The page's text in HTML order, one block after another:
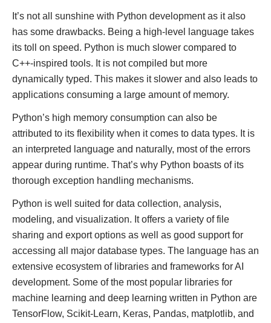
It’s not all sunshine with Python development as it also
has some drawbacks. Being a high-level language takes
its toll on speed. Python is much slower compared to
C++-inspired tools. It is not compiled but more
dynamically typed. This makes it slower and also leads to
applications consuming a large amount of memory.
Python’s high memory consumption can also be
attributed to its flexibility when it comes to data types. It is
an interpreted language and naturally, most of the errors
appear during runtime. That’s why Python boasts of its
thorough exception handling mechanisms.
Python is well suited for data collection, analysis,
modeling, and visualization. It offers a variety of file
sharing and export options as well as good support for
accessing all major database types. The language has an
extensive ecosystem of libraries and frameworks for AI
development. Some of the most popular libraries for
machine learning and deep learning written in Python are
TensorFlow, Scikit-Learn, Keras, Pandas, matplotlib, and